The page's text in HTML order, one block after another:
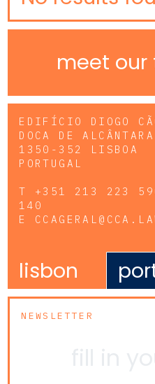
meet our
EDIFÍCIO DIOGO
DOCA DE
1350-352 LISBOA
PORTUGAL
T +351 213 223
140
E
lisbon
NEWSLETTER